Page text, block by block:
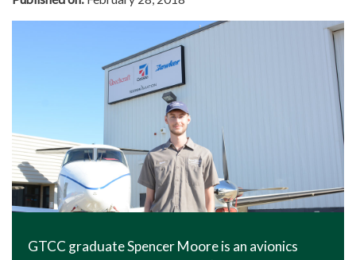
GTCC graduate Spencer Moore is an avionics